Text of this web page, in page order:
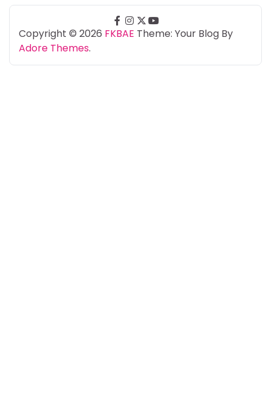
Copyright © 2026 FKBAE Theme: Your Blog By
Adore Themes.
facebook
instagram
twitteryoutube